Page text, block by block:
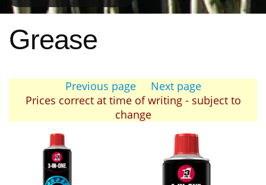
Grease
Previous page
Next page
Prices correct at time of writing - subject to
change